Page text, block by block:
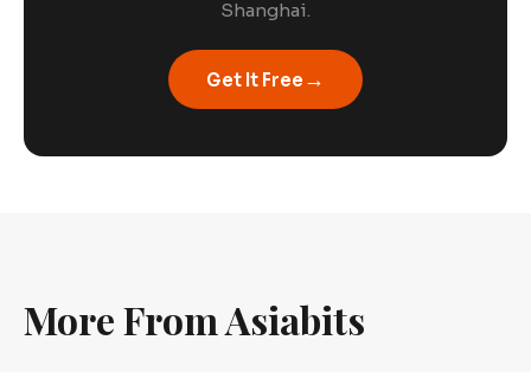
Shanghai.
Get It Free →
More From Asiabits